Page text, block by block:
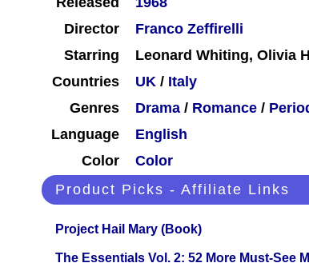
Director
Franco Zeffirelli
Starring
Leonard Whiting, Olivia
Countries
UK / Italy
Genres
Drama / Romance /
Language
English
Color
Color
Product Picks - Affiliate Links
Project Hail Mary (Book)
The Essentials Vol. 2: 52 More Must-See